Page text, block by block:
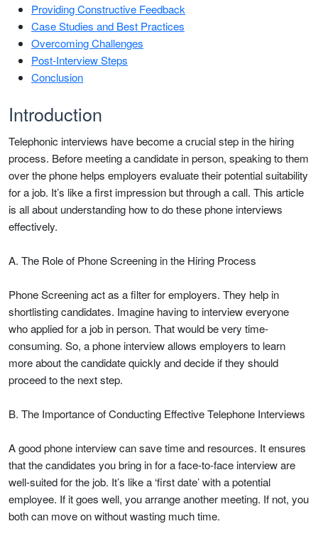
Providing Constructive Feedback
Case Studies and Best Practices
Overcoming Challenges
Post-Interview Steps
Conclusion
Introduction
Telephonic interviews have become a crucial step in the hiring
process. Before meeting a candidate in person, speaking to them
over the phone helps employers evaluate their potential suitability
for a job. It’s like a first impression but through a call. This article
is all about understanding how to do these phone interviews
effectively.
A. The Role of Phone Screening in the Hiring Process
Phone Screening act as a filter for employers. They help in
shortlisting candidates. Imagine having to interview everyone
who applied for a job in person. That would be very time-
consuming. So, a phone interview allows employers to learn
more about the candidate quickly and decide if they should
proceed to the next step.
B. The Importance of Conducting Effective Telephone Interviews
A good phone interview can save time and resources. It ensures
that the candidates you bring in for a face-to-face interview are
well-suited for the job. It’s like a ‘first date’ with a potential
employee. If it goes well, you arrange another meeting. If not, you
both can move on without wasting much time.